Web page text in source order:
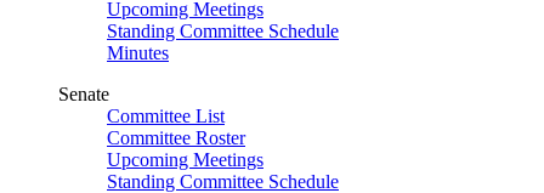
Upcoming Meetings
Standing Committee Schedule
Minutes
Senate
Committee List
Committee Roster
Upcoming Meetings
Standing Committee Schedule